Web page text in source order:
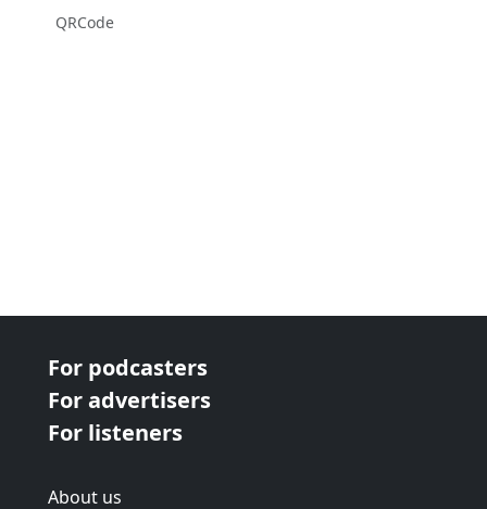
QRCode
For podcasters
For advertisers
For listeners
About us